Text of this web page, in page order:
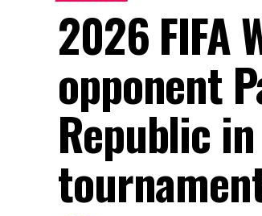
2026 FIFA
opponent
Republic